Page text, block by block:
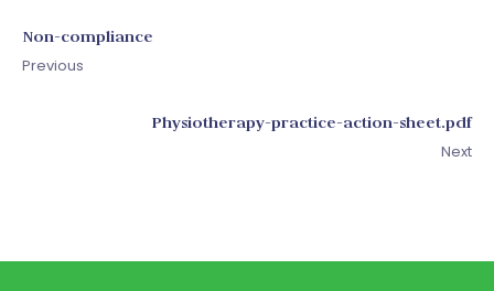
Non-compliance
Previous
Physiotherapy-practice-action-sheet.pdf
Next